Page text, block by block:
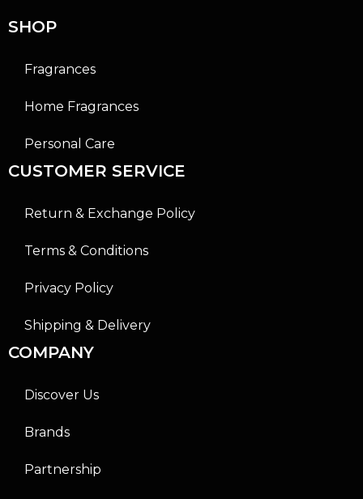
SHOP
Fragrances
Home Fragrances
Personal Care
CUSTOMER SERVICE
Return & Exchange Policy
Terms & Conditions
Privacy Policy
Shipping & Delivery
COMPANY
Discover Us
Brands
Partnership